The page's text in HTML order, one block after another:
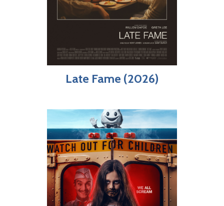
Late Fame (2026)